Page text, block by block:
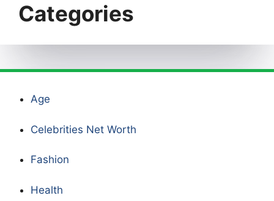
Categories
Age
Celebrities Net Worth
Fashion
Health